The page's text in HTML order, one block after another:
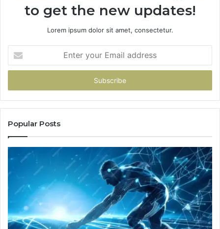
to get the new updates!
Lorem ipsum dolor sit amet, consectetur.
your
Email
Popular Posts